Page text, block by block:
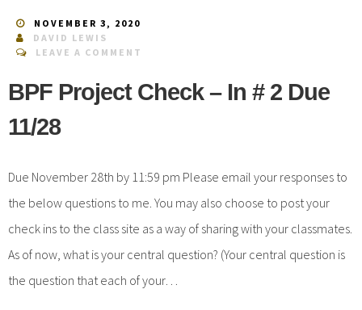
NOVEMBER 3, 2020
DAVID LEWIS
LEAVE A COMMENT
BPF Project Check – In # 2 Due
11/28
Due November 28th by 11:59 pm Please email your responses to
the below questions to me. You may also choose to post your
check ins to the class site as a way of sharing with your classmates.
As of now, what is your central question? (Your central question is
the question that each of your…